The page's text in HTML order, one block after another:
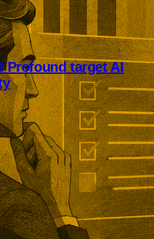
Profound target AI
partnership targets
generative AI platforms.
citation and
strategy intended to
appear in AI-generated